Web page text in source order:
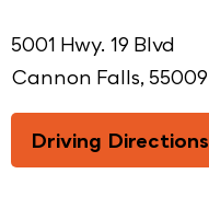
5001 Hwy. 19 Blvd
Cannon Falls, 55009
Driving Directions